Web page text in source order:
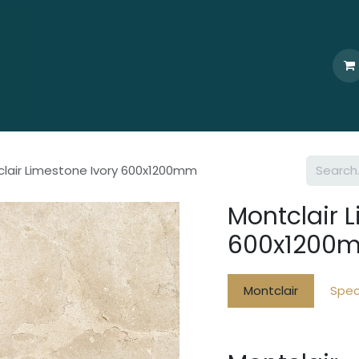
Products
Limestone Ivory 600x1200mm
Montclair
Montclair